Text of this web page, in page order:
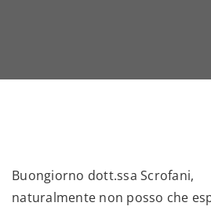
Buongiorno dott.ssa Scrofani,
naturalmente non posso che